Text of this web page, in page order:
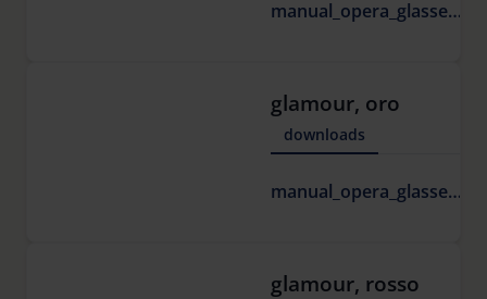
manual_opera_glasses.pdf
glamour, oro
downloads
manual_opera_glasses.pdf
glamour, rosso